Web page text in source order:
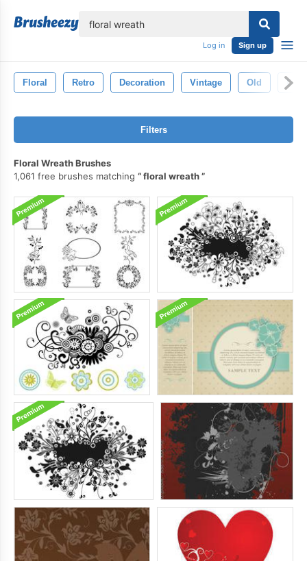
Log in Sign up
Floral Retro Decoration Vintage Old
Filters
Floral Wreath Brushes
1,061 free brushes matching
floral wreath